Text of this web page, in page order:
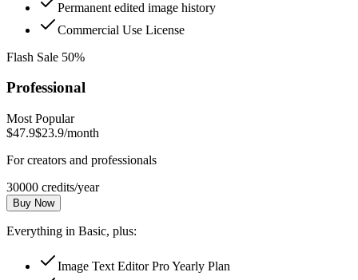
Permanent edited image history
Commercial Use License
Flash Sale 50%
Professional
Most Popular
$47.9$23.9/month
For creators and professionals
30000 credits/year
Buy Now
Everything in Basic, plus:
Image Text Editor Pro Yearly Plan